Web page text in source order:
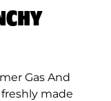
Gas And
made